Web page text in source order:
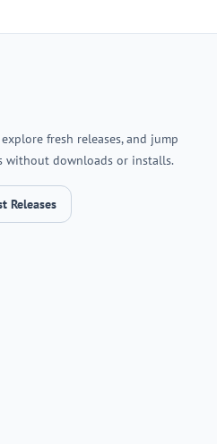
fresh releases, and jump
without downloads or installs.
Releases